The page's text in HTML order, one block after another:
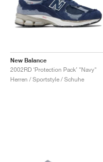
New Balance
2002RD ‘Protection Pack’ "Navy"
Herren / Sportstyle / Schuhe